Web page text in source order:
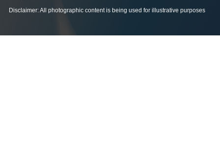
Disclaimer: All photographic content is being used for illustrative purposes